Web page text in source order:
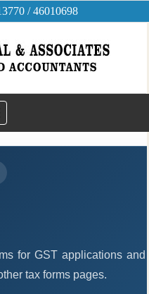
/ 46010698
for GST applications
tax forms pages.